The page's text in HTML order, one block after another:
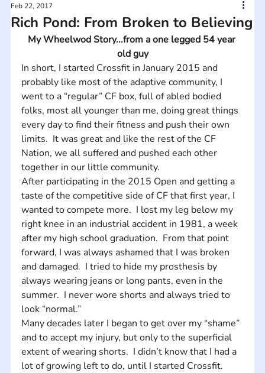
Rich Pond: From Broken to Believing
Feb 22, 2017
My Wheelwod Story...from a one legged 54 year
old guy
In short, I started Crossfit in January 2015 and
probably like most of the adaptive community, I
went to a “regular” CF box, full of abled bodied
folks, most all younger than me, doing great things
every day to find their fitness and push their own
limits.  It was great and like the rest of the CF
Nation, we all suffered and pushed each other
together in our little community.
After participating in the 2015 Open and getting a
taste of the competitive side of CF that first year, I
wanted to compete more.  I lost my leg below my
right knee in an industrial accident in 1981, a week
after my high school graduation.  From that point
forward, I was always ashamed that I was broken
and damaged.  I tried to hide my prosthesis by
always wearing jeans or long pants, even in the
summer.  I never wore shorts and always tried to
look “normal.”
Many decades later I began to get over my “shame”
and to accept my injury, but only to the superficial
extent of wearing shorts.  I didn’t know that I had a
lot of growing left to do, until I started Crossfit.